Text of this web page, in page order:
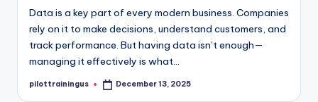
Data is a key part of every modern business. Companies
rely on it to make decisions, understand customers, and
track performance. But having data isn’t enough—
managing it effectively is what…
Posted
pilottrainingus December 13, 2025